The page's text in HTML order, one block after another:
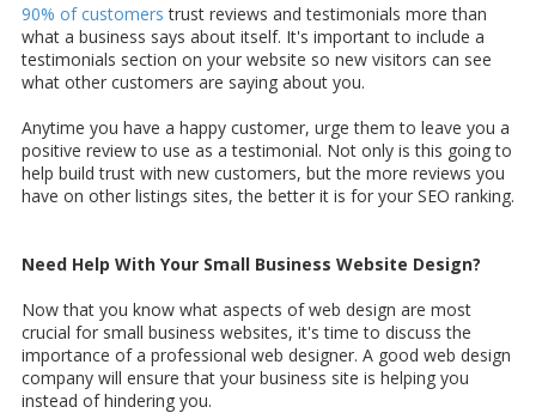
90% of customers trust reviews and testimonials more than
what a business says about itself. It's important to include a
testimonials section on your website so new visitors can see
what other customers are saying about you.
Anytime you have a happy customer, urge them to leave you a
positive review to use as a testimonial. Not only is this going to
help build trust with new customers, but the more reviews you
have on other listings sites, the better it is for your SEO ranking.
Need Help With Your Small Business Website Design?
Now that you know what aspects of web design are most
crucial for small business websites, it's time to discuss the
importance of a professional web designer. A good web design
company will ensure that your business site is helping you
instead of hindering you.